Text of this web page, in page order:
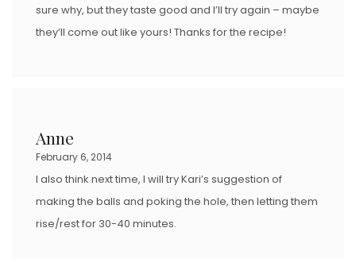
sure why, but they taste good and I’ll try again – maybe
they’ll come out like yours! Thanks for the recipe!
Anne
February 6, 2014
I also think next time, I will try Kari’s suggestion of
making the balls and poking the hole, then letting them
rise/rest for 30-40 minutes.